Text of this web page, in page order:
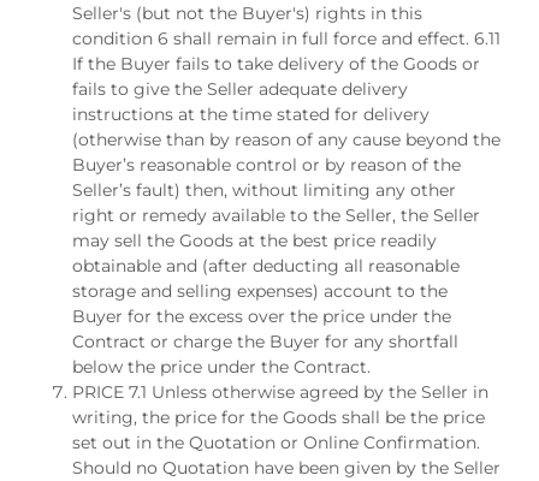
Seller's (but not the Buyer's) rights in this
condition 6 shall remain in full force and effect. 6.11
If the Buyer fails to take delivery of the Goods or
fails to give the Seller adequate delivery
instructions at the time stated for delivery
(otherwise than by reason of any cause beyond the
Buyer’s reasonable control or by reason of the
Seller’s fault) then, without limiting any other
right or remedy available to the Seller, the Seller
may sell the Goods at the best price readily
obtainable and (after deducting all reasonable
storage and selling expenses) account to the
Buyer for the excess over the price under the
Contract or charge the Buyer for any shortfall
below the price under the Contract.
PRICE 7.1 Unless otherwise agreed by the Seller in
writing, the price for the Goods shall be the price
set out in the Quotation or Online Confirmation.
Should no Quotation have been given by the Seller